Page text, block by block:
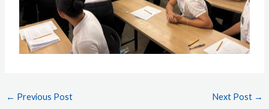
← Previous Post Next Post →